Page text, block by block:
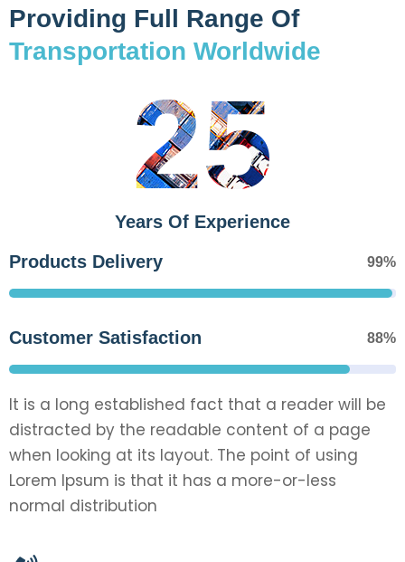
Providing Full Range Of
Transportation Worldwide
Products Delivery 99%
Customer Satisfaction 88%
25
Years Of Experience
It is a long established fact that a reader will be
distracted by the readable content of a page
when looking at its layout. The point of using
Lorem Ipsum is that it has a more-or-less
normal distribution